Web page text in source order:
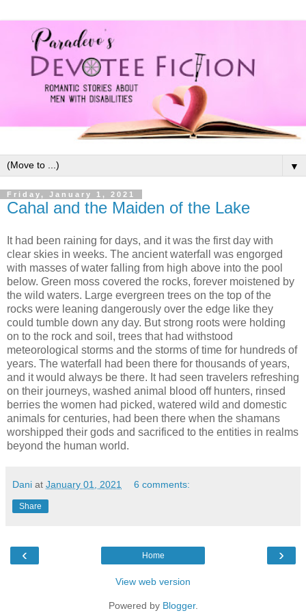
▼
Friday, January 1, 2021
Cahal and the Maiden of the Lake
It had been raining for days, and it was the first day with
clear skies in weeks. The ancient waterfall was engorged
with masses of water falling from high above into the pool
below. Green moss covered the rocks, forever moistened by
the wild waters. Large evergreen trees on the top of the
rocks were leaning dangerously over the edge like they
could tumble down any day. But strong roots were holding
on to the rock and soil, trees that had withstood
meteorological storms and the storms of time for hundreds of
years. The waterfall had been there for thousands of years,
and it would always be there. It had seen travelers refreshing
on their journeys, washed animal blood off hunters, rinsed
berries the women had picked, watered wild and domestic
animals for centuries, had been there when the shamans
worshipped their gods and sacrificed to the entities in realms
beyond the human world.
Dani at January 01, 2021 6 comments:
Share
‹ ›
Home
View web version
Powered by Blogger.